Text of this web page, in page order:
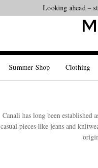
Looking ahead –
Summer Shop Clothing
Canali has long been
casual pieces like jeans and